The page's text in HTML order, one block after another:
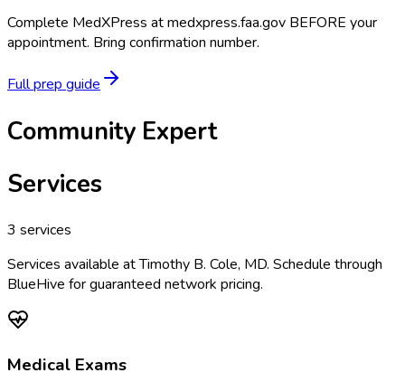
Complete MedXPress at medxpress.faa.gov BEFORE your
appointment. Bring confirmation number.
Full prep guide
Community Expert
Services
3 services
Services available atTimothy B. Cole, MD. Schedule through
BlueHive for guaranteed network pricing.
Medical Exams